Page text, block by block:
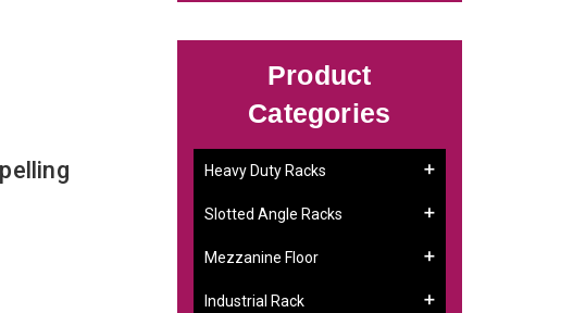
Product
Categories
Heavy Duty Racks
Slotted Angle Racks
Mezzanine Floor
Industrial Rack